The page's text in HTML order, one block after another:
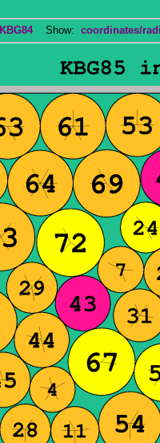
KBG84Show: coordinates/